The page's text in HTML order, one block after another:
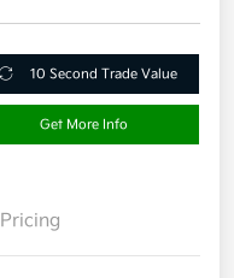
10 Second Trade Value
Get More Info
Pricing